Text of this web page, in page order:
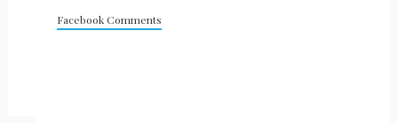
Facebook Comments